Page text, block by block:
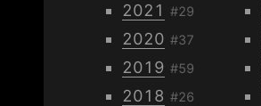
2021 #29
2020 #37
2019 #59
2018 #26